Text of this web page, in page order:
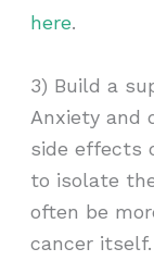
here.
3) Build a
Anxiety and
side effects
to isolate
often be
cancer